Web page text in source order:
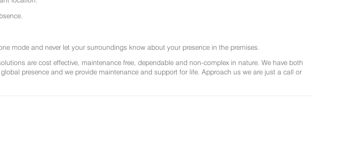
mode and never let your surroundings know about your presence in the premises.
are cost effective, maintenance free, dependable and non-complex in nature. We have both
presence and we provide maintenance and support for life. Approach us we are just a call or